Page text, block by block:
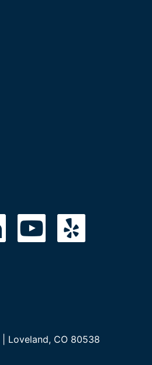
Loveland, CO 80538